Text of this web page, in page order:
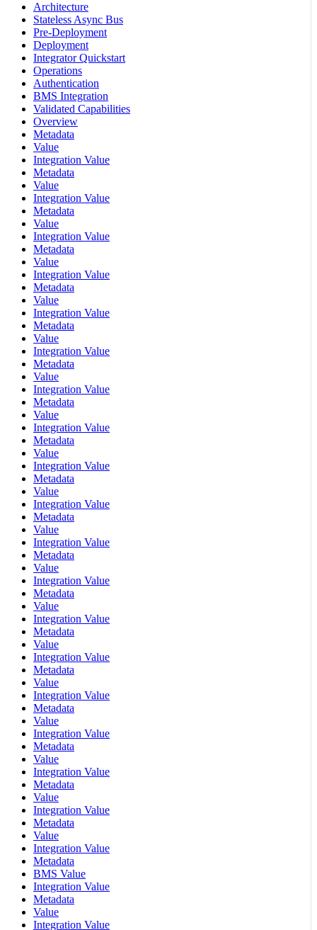
Architecture
Stateless Async Bus
Pre-Deployment
Deployment
Integrator Quickstart
Operations
Authentication
BMS Integration
Validated Capabilities
Overview
Metadata
Value
Integration Value
Metadata
Value
Integration Value
Metadata
Value
Integration Value
Metadata
Value
Integration Value
Metadata
Value
Integration Value
Metadata
Value
Integration Value
Metadata
Value
Integration Value
Metadata
Value
Integration Value
Metadata
Value
Integration Value
Metadata
Value
Integration Value
Metadata
Value
Integration Value
Metadata
Value
Integration Value
Metadata
Value
Integration Value
Metadata
Value
Integration Value
Metadata
Value
Integration Value
Metadata
Value
Integration Value
Metadata
Value
Integration Value
Metadata
Value
Integration Value
Metadata
Value
Integration Value
Metadata
BMS Value
Integration Value
Metadata
Value
Integration Value